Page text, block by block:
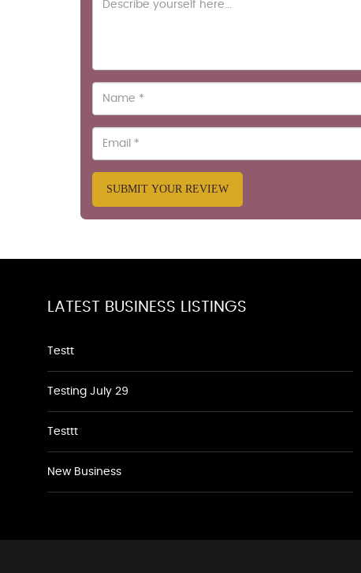
SUBMIT YOUR REVIEW
LATEST BUSINESS LISTINGS
Testt
Testing July 29
Testtt
New Business